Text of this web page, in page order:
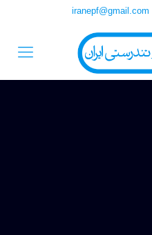
iranepf@gmail.com